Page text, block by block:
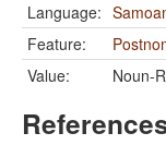
Language:
Feature:
Value:
Noun-